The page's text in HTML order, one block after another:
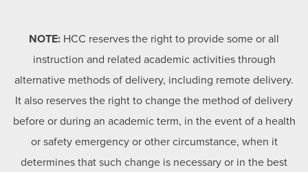
NOTE: HCC reserves the right to provide some or all
instruction and related academic activities through
alternative methods of delivery, including remote delivery.
It also reserves the right to change the method of delivery
before or during an academic term, in the event of a health
or safety emergency or other circumstance, when it
determines that such change is necessary or in the best